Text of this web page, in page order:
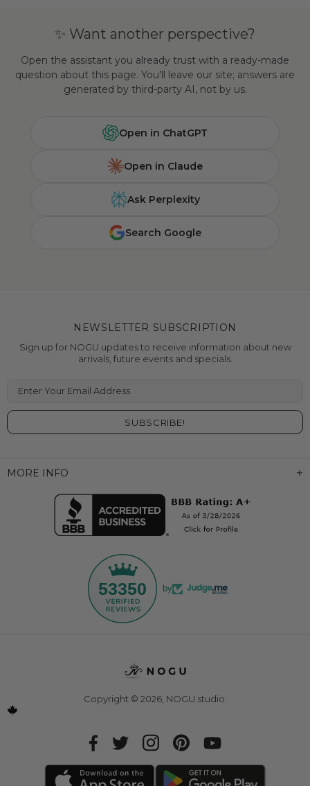
✨ Want another perspective?
Open the assistant you already trust with a ready-made
question about this page. You'll leave our site; answers are
generated by third-party AI, not by us.
Open in ChatGPT
Open in Claude
Ask Perplexity
Search Google
MORE INFO
53350 by
NEWSLETTER SUBSCRIPTION
Sign up for NOGU updates to receive information about new
arrivals, future events and specials.
Copyright © 2026, NOGU.studio